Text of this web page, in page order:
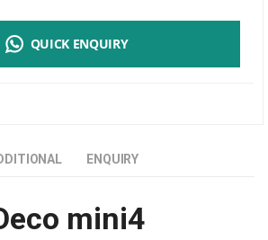
QUICK ENQUIRY
ENQUIRY
mini4